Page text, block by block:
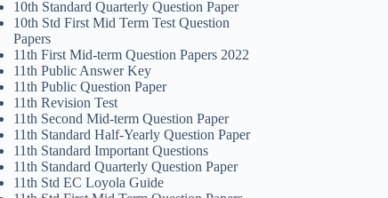
10th Standard Quarterly Question Paper
10th Std First Mid Term Test Question
Papers
11th First Mid-term Question Papers 2022
11th Public Answer Key
11th Public Question Paper
11th Revision Test
11th Second Mid-term Question Paper
11th Standard Half-Yearly Question Paper
11th Standard Important Questions
11th Standard Quarterly Question Paper
11th Std EC Loyola Guide